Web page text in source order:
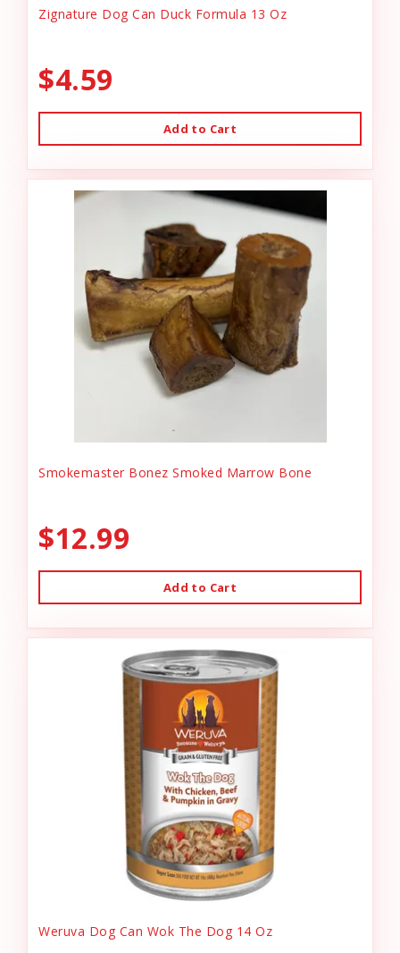
Zignature Dog Can Duck Formula 13 Oz
$4.59
Add to Cart
Smokemaster Bonez Smoked Marrow Bone
$12.99
Add to Cart
Weruva Dog Can Wok The Dog 14 Oz